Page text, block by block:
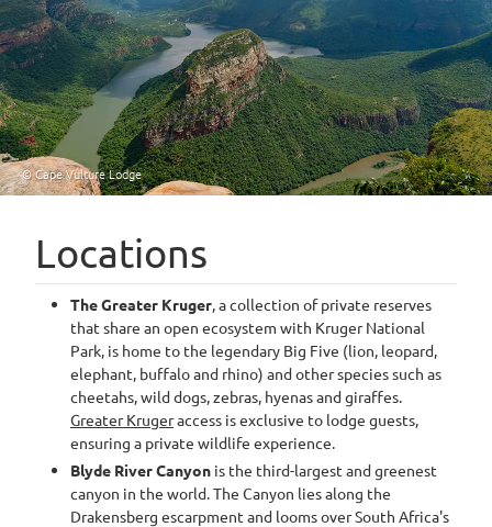
© Cape Vulture Lodge
Locations
The Greater Kruger, a collection of private reserves
that share an open ecosystem with Kruger National
Park, is home to the legendary Big Five (lion, leopard,
elephant, buffalo and rhino) and other species such as
cheetahs, wild dogs, zebras, hyenas and giraffes.
Greater Krugeraccess is exclusive to lodge guests,
ensuring a private wildlife experience.
Blyde River Canyon is the third-largest and greenest
canyon in the world. The Canyon lies along the
Drakensberg escarpment and looms over South Africa's